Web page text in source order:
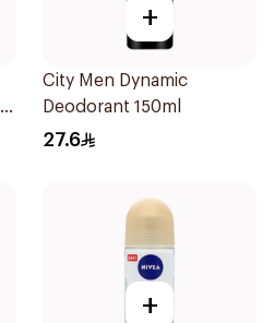
+
City Men Dynamic
Deodorant 150ml
27.6
+